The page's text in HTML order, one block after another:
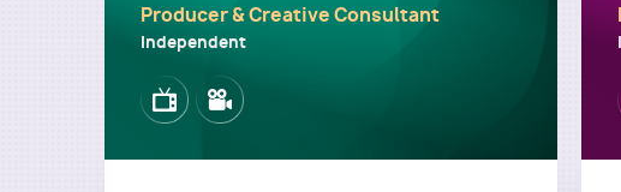
Producer & Creative Consultant
Independent
ImageImage